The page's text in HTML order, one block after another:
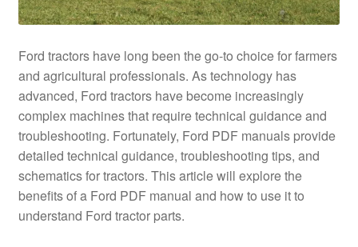
Ford tractors have long been the go-to choice for farmers
and agricultural professionals. As technology has
advanced, Ford tractors have become increasingly
complex machines that require technical guidance and
troubleshooting. Fortunately, Ford PDF manuals provide
detailed technical guidance, troubleshooting tips, and
schematics for tractors. This article will explore the
benefits of a Ford PDF manual and how to use it to
understand Ford tractor parts.